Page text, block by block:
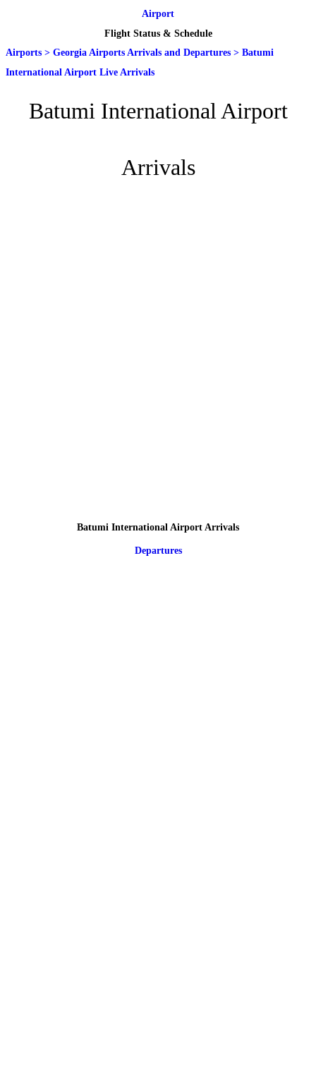
Airport
Flight Status & Schedule
Airports > Georgia Airports Arrivals and Departures > Batumi
International Airport Live Arrivals
Batumi International Airport
Arrivals
Batumi International Airport Arrivals
Departures